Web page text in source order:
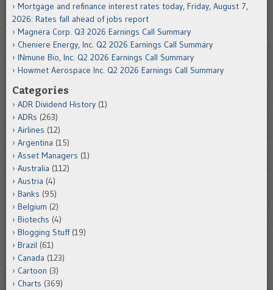
Mortgage and refinance interest rates today, Friday, August 7,
2026: Rates fall ahead of jobs report
Magnera Corp. Q3 2026 Earnings Call Summary
Cheniere Energy, Inc. Q2 2026 Earnings Call Summary
INmune Bio, Inc. Q2 2026 Earnings Call Summary
Howmet Aerospace Inc. Q2 2026 Earnings Call Summary
Categories
ADR Dividend History (1)
ADRs (263)
Airlines (12)
Argentina (15)
Asset Managers (1)
Australia (112)
Austria (4)
Banks (95)
Belgium (2)
Biotechs (4)
Blogging Stuff(19)
Brazil (61)
Canada (123)
Cartoon (3)
Charts (369)